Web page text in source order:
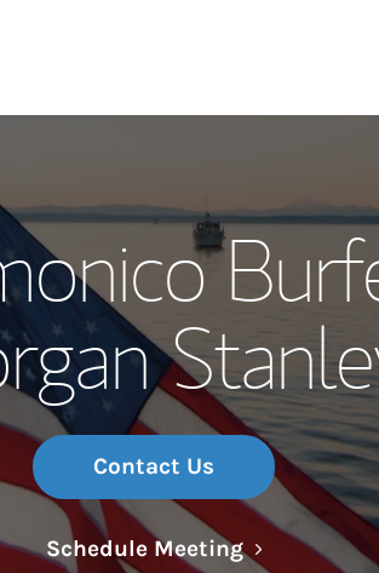
Meet the
Wealth
Investment
Thought
Contact Us
Schedule MeetingLink Opens